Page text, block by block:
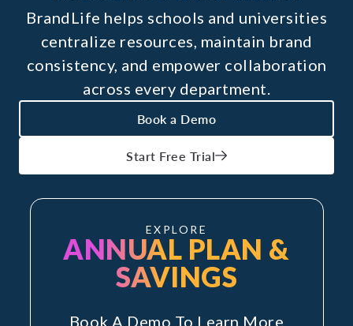
BrandLife helps schools and universities
centralize resources, maintain brand
consistency, and empower collaboration
across every department.
Start Free Trial
Book a Demo
EXPLORE
ANNUAL PLAN &
SAVINGS
Book A Demo To Learn More